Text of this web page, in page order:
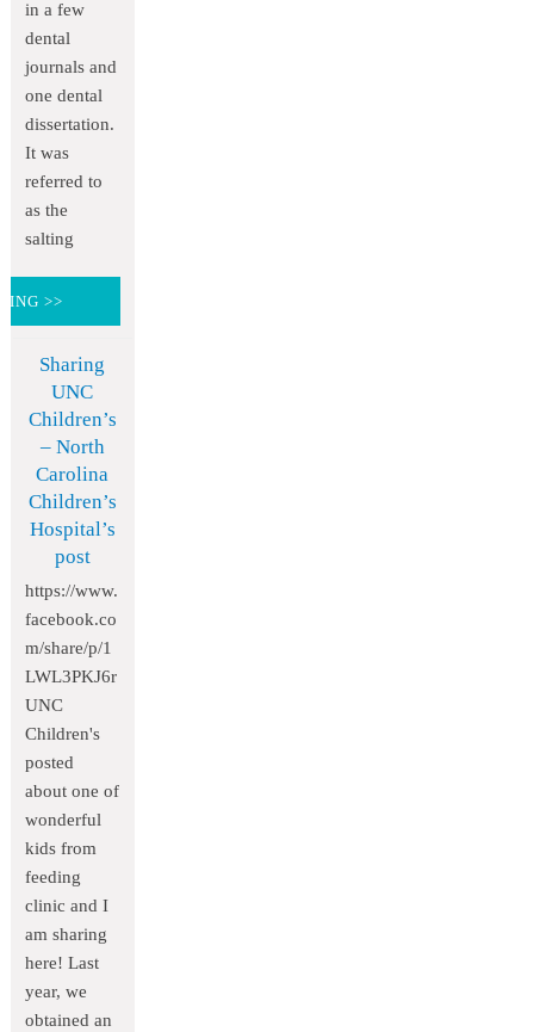
in a few
dental
journals and
one dental
dissertation.
It was
referred to
as the
salting
>>
Sharing
UNC
Children’s
– North
Carolina
Children’s
Hospital’s
post
https://www.
facebook.co
m/share/p/1
LWL3PKJ6r
UNC
Children's
posted
about one of
wonderful
kids from
feeding
clinic and I
am sharing
here! Last
year, we
obtained an